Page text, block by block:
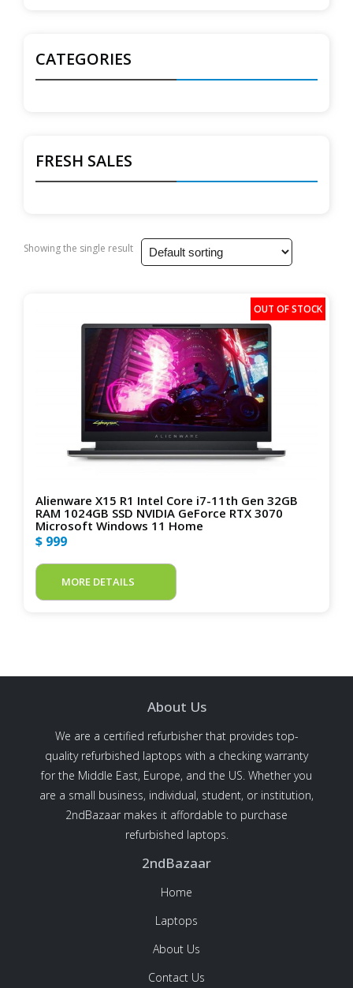
CATEGORIES
FRESH SALES
Showing the single result
Alienware X15 R1 Intel Core i7-11th Gen 32GB
RAM 1024GB SSD NVIDIA GeForce RTX 3070
Microsoft Windows 11 Home
$ 999
MORE DETAILS
About Us
We are a certified refurbisher that provides top-
quality refurbished laptops with a checking warranty
for the Middle East, Europe, and the US. Whether you
are a small business, individual, student, or institution,
2ndBazaar makes it affordable to purchase
refurbished laptops.
2ndBazaar
Home
Laptops
About Us
Contact Us